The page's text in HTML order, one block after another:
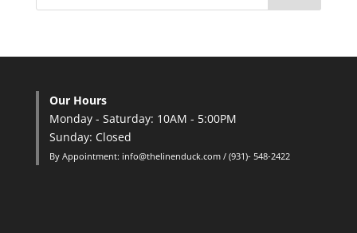
Our Hours
Monday - Saturday: 10AM - 5:00PM
Sunday: Closed
By Appointment: info@thelinenduck.com / (931)- 548-2422